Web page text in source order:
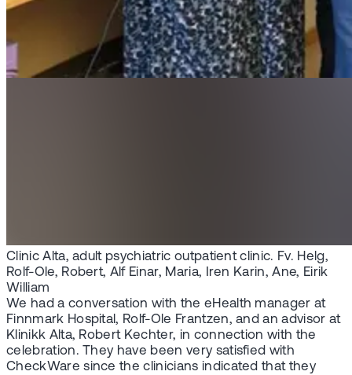
Clinic Alta, adult psychiatric outpatient clinic. Fv. Helg,
Rolf-Ole, Robert, Alf Einar, Maria, Iren Karin, Ane, Eirik
William
We had a conversation with the eHealth manager at
Finnmark Hospital, Rolf-Ole Frantzen, and an advisor at
Klinikk Alta, Robert Kechter, in connection with the
celebration. They have been very satisfied with
CheckWare since the clinicians indicated that they